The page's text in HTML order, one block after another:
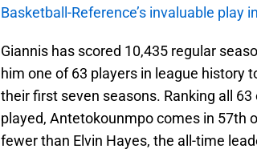
Basketball-Reference’s invaluable play
Giannis has scored 10,435 regular
him one of 63 players in league history
their first seven seasons. Ranking all
played, Antetokounmpo comes in 57th
fewer than Elvin Hayes, the all-time